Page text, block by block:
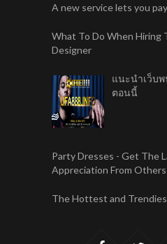
A new service lets you
What To Do When Hiring
Designer
แนะนำเว็บ
ตอนนี้
Party Dresses - Get The
Appreciation From Others
The Hottest and